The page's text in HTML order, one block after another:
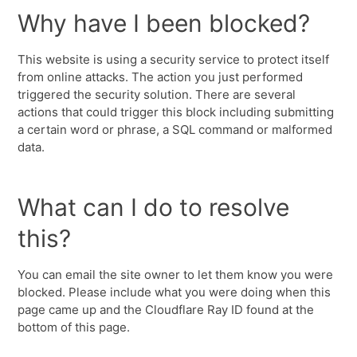
Why have I been blocked?
This website is using a security service to protect itself
from online attacks. The action you just performed
triggered the security solution. There are several
actions that could trigger this block including submitting
a certain word or phrase, a SQL command or malformed
data.
What can I do to resolve
this?
You can email the site owner to let them know you were
blocked. Please include what you were doing when this
page came up and the Cloudflare Ray ID found at the
bottom of this page.